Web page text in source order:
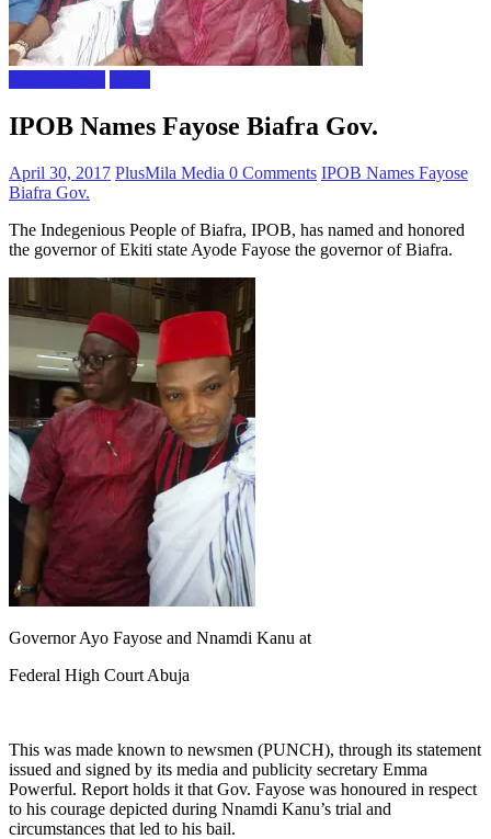
IPOB Names Fayose Biafra Gov.
April 30, 2017 PlusMila Media 0 Comments IPOB Names Fayose
Biafra Gov.
The Indegenious People of Biafra, IPOB, has named and honored
the governor of Ekiti state Ayode Fayose the governor of Biafra.
Governor Ayo Fayose and Nnamdi Kanu at
Federal High Court Abuja
This was made known to newsmen (PUNCH), through its statement
issued and signed by its media and publicity secretary Emma
Powerful. Report holds it that Gov. Fayose was honoured in respect
to his courage depicted during Nnamdi Kanu’s trial and
circumstances that led to his bail.